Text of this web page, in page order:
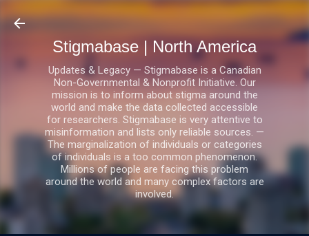
Skip to main content
Stigmabase | North America
Updates & Legacy — Stigmabase is a Canadian
Non-Governmental & Nonprofit Initiative. Our
mission is to inform about stigma around the
world and make the data collected accessible
for researchers. Stigmabase is very attentive to
misinformation and lists only reliable sources. —
The marginalization of individuals or categories
of individuals is a too common phenomenon.
Millions of people are facing this problem
around the world and many complex factors are
involved.